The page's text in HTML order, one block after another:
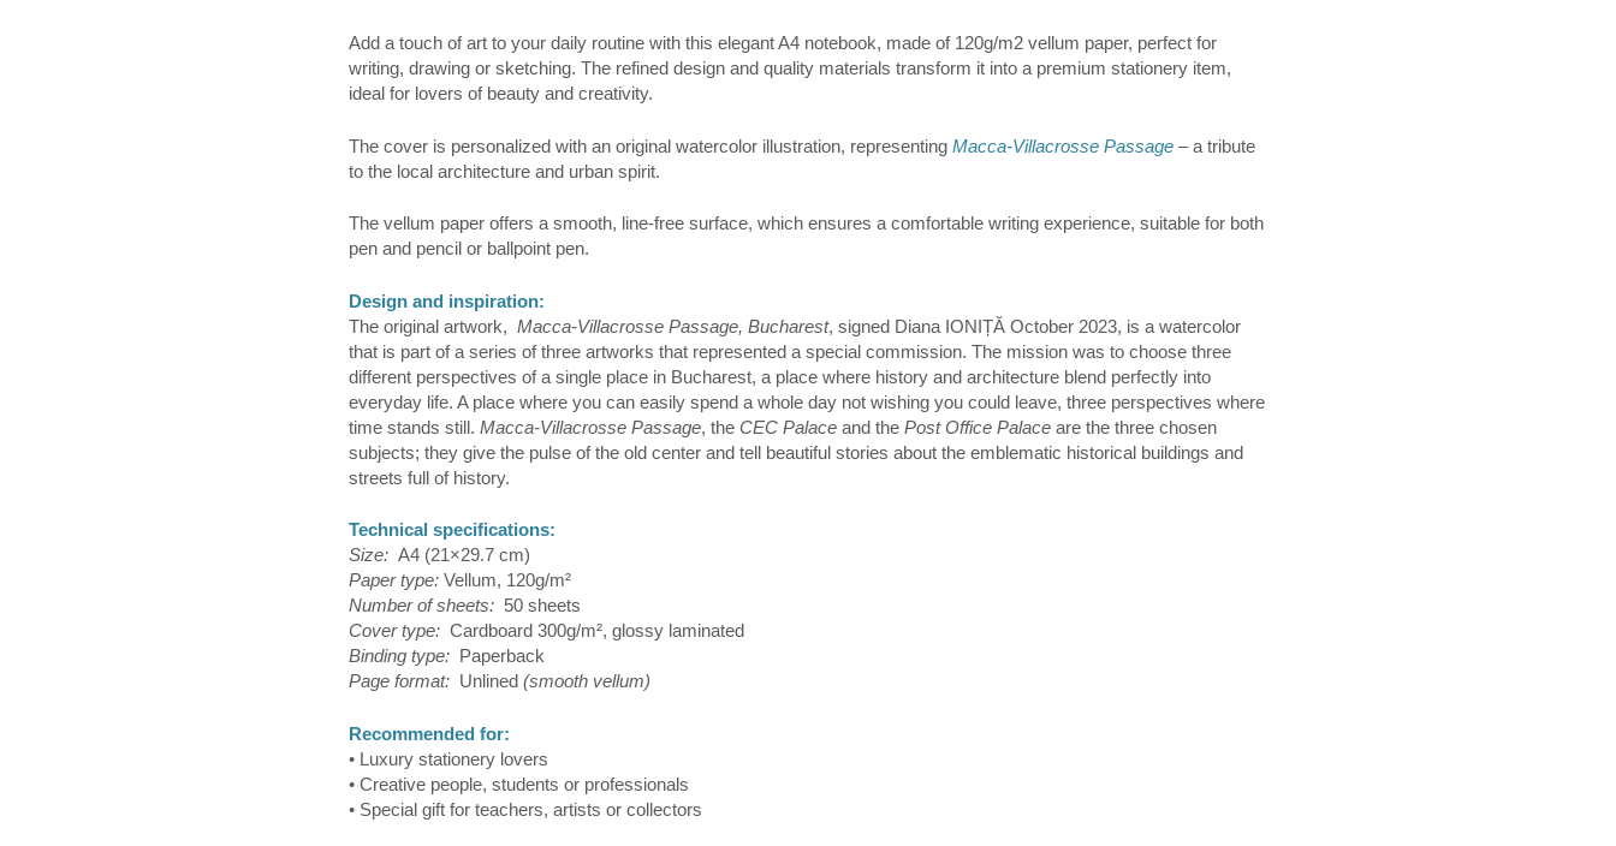
Add a touch of art to your daily routine with this elegant A4 notebook, made of 120g/m2 vellum paper, perfect for
writing, drawing or sketching. The refined design and quality materials transform it into a premium stationery item,
ideal for lovers of beauty and creativity.
The cover is personalized with an original watercolor illustration, representing Macca-Villacrosse Passage – a tribute
to the local architecture and urban spirit.
The vellum paper offers a smooth, line-free surface, which ensures a comfortable writing experience, suitable for both
pen and pencil or ballpoint pen.
Design and inspiration:
The original artwork,Macca-Villacrosse Passage, Bucharest, signed Diana IONIȚĂ October 2023, is a watercolor
that is part of a series of three artworks that represented a special commission. The mission was to choose three
different perspectives of a single place in Bucharest, a place where history and architecture blend perfectly into
everyday life. A place where you can easily spend a whole day not wishing you could leave, three perspectives where
time stands still.Macca-Villacrosse Passage, theCEC Palace and thePost Office Palace are the three chosen
subjects; they give the pulse of the old center and tell beautiful stories about the emblematic historical buildings and
streets full of history.
Technical specifications:
Size: A4 (21×29.7 cm)
Paper type: Vellum, 120g/m²
Number of sheets: 50 sheets
Cover type:Cardboard 300g/m², glossy laminated
Binding type: Paperback
Page format: Unlined(smooth vellum)
Recommended for:
• Luxury stationery lovers
• Creative people, students or professionals
• Special gift for teachers, artists or collectors